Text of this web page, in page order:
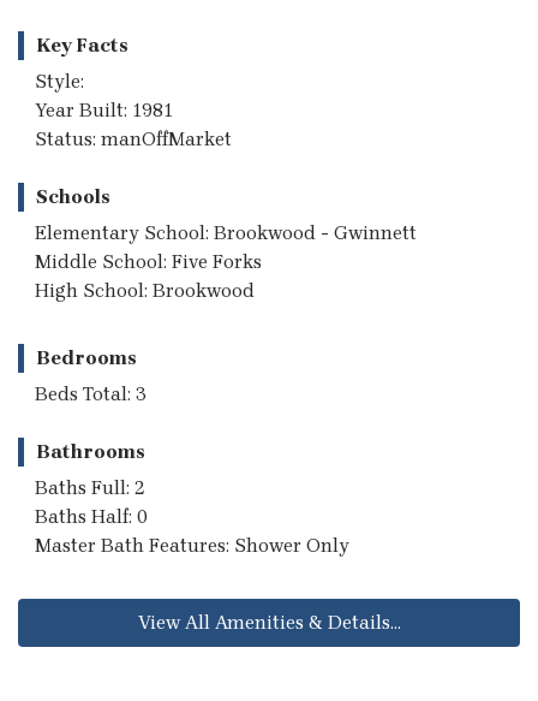
Key Facts
Style:
Year Built: 1981
Status: manOffMarket
Schools
Elementary School: Brookwood - Gwinnett
Middle School: Five Forks
High School: Brookwood
Bedrooms
Beds Total: 3
Bathrooms
Baths Full: 2
Baths Half: 0
Master Bath Features: Shower Only
View All Amenities & Details...